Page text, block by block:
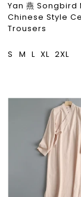
Yan 燕 Songbird
Chinese Style
Trousers
S
M L XL 2XL